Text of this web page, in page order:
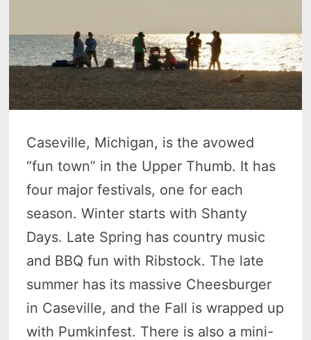
Caseville, Michigan, is the avowed
“fun town” in the Upper Thumb. It has
four major festivals, one for each
season. Winter starts with Shanty
Days. Late Spring has country music
and BBQ fun with Ribstock. The late
summer has its massive Cheesburger
in Caseville, and the Fall is wrapped up
with Pumkinfest. There is also a mini-